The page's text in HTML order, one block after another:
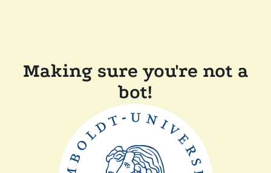
Making sure you're not a
bot!